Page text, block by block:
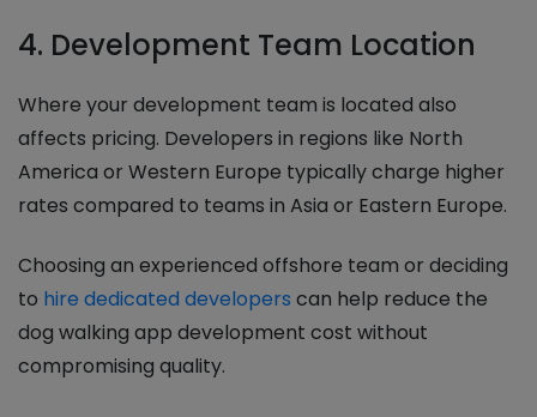
4. Development Team Location
Where your development team is located also
affects pricing. Developers in regions like North
America or Western Europe typically charge higher
rates compared to teams in Asia or Eastern Europe.
Choosing an experienced offshore team or deciding
to hire dedicated developers can help reduce the
dog walking app development cost without
compromising quality.